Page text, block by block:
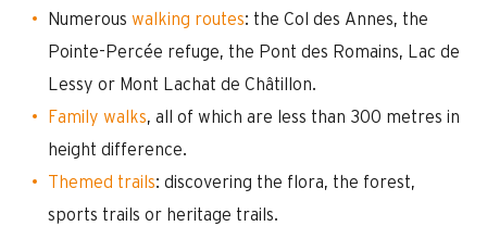
Numerous walking routes: the Col des Annes, the
Pointe-Percée refuge, the Pont des Romains, Lac de
Lessy or Mont Lachat de Châtillon.
Family walks, all of which are less than 300 metres in
height difference.
Themed trails: discovering the flora, the forest,
sports trails or heritage trails.